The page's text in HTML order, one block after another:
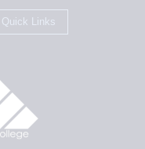
Quick Links